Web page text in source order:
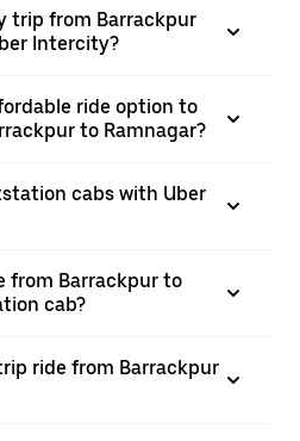
trip from Barrackpur
Intercity?
ride option to
to Ramnagar?
cabs with Uber
from Barrackpur to
cab?
ride from Barrackpur